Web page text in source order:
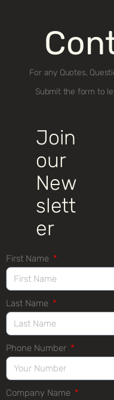
For any Quotes,
Submit the form to
Join
our
New
slett
er
First Name
Last Name
Phone Number
Company Name